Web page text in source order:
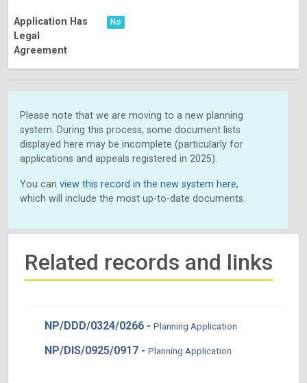
Application Has
Legal
Agreement
No
Please note that we are moving to a new planning
system. During this process, some document lists
displayed here may be incomplete (particularly for
applications and appeals registered in 2025).
You can view this record in the new system here,
which will include the most up-to-date documents.
Related records and links
NP/DDD/0324/0266 - Planning Application
NP/DIS/0925/0917 - Planning Application